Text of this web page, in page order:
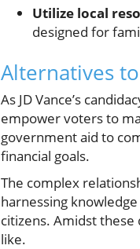
Utilize local
designed for
Alternatives
As JD Vance’s
empower voters to
government aid to
financial goals.
The complex
harnessing
citizens. Amidst these
like.